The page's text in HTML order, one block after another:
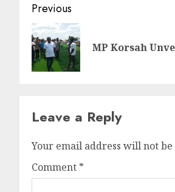
Previous
MP Korsah
Leave a Reply
Your email address will not
Comment *